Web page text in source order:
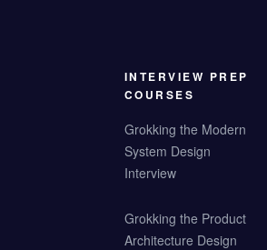
INTERVIEW PREP
COURSES
Grokking the Modern
System Design
Interview
Grokking the Product
Architecture Design